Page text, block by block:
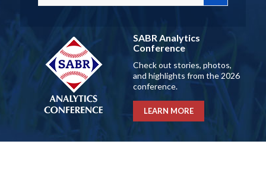
SABR Analytics
Conference
Check out stories, photos,
and highlights from the 2026
conference.
LEARN MORE